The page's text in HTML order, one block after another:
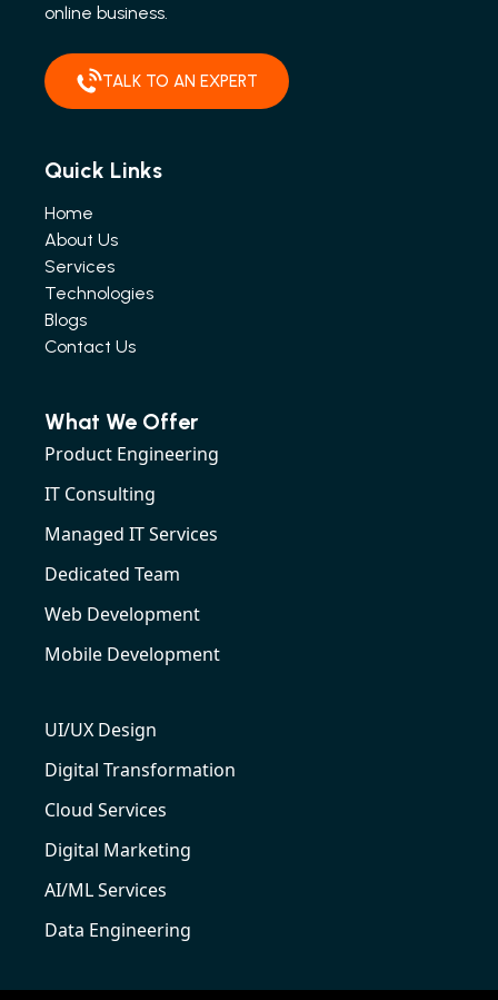
online business.
TALK TO AN EXPERT
Quick Links
Home
About Us
Services
Technologies
Blogs
Contact Us
What We Offer
Product Engineering
IT Consulting
Managed IT Services
Dedicated Team
Web Development
Mobile Development
UI/UX Design
Digital Transformation
Cloud Services
Digital Marketing
AI/ML Services
Data Engineering